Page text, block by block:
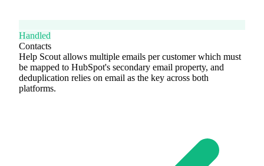
Handled
Contacts
Help Scout allows multiple emails per customer which must
be mapped to HubSpot's secondary email property, and
deduplication relies on email as the key across both
platforms.